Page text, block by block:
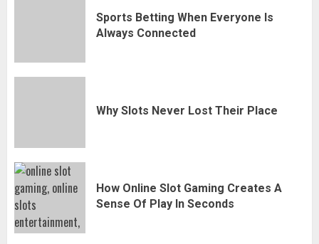
Sports Betting When Everyone Is
Always Connected
Why Slots Never Lost Their Place
How Online Slot Gaming Creates A
Sense Of Play In Seconds